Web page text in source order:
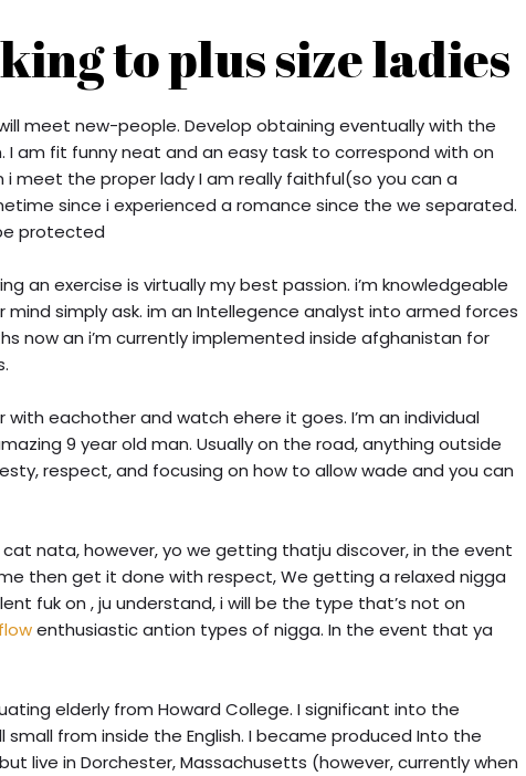
to plus size ladies
meet new-people. Develop obtaining eventually with the
I am fit funny neat and an easy task to correspond with on
i meet the proper lady I am really faithful(so you can a
since i experienced a romance since the we separated.
protected
an exercise is virtually my best passion. i’m knowledgeable
mind simply ask. im an Intellegence analyst into armed forces
now an i’m currently implemented inside afghanistan for
with eachother and watch ehere it goes. I’m an individual
9 year old man. Usually on the road, anything outside
respect, and focusing on how to allow wade and you can
nata, however, yo we getting thatju discover, in the event
then get it done with respect, We getting a relaxed nigga
fuk on , ju understand, i will be the type that’s not on
enthusiastic antion types of nigga. In the event that ya
elderly from Howard College. I significant into the
small from inside the English. I became produced Into the
live in Dorchester, Massachusetts (however, currently when